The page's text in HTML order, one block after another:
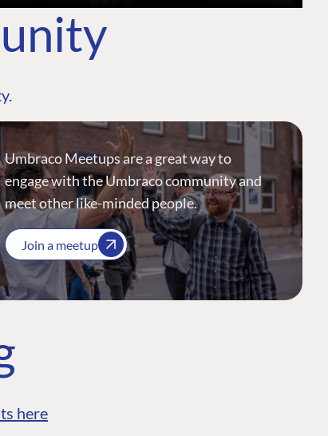
Umbraco Meetups are a great way to
engage with the Umbraco community and
meet other like-minded people.
Join a meetup
here